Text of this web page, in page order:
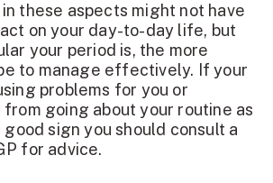
these aspects might not have
on your day-to-day life, but
your period is, the more
to manage effectively. If your
problems for you or
going about your routine as
good sign you should consult a
for advice.